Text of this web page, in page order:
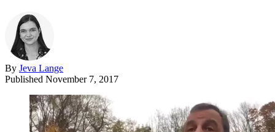
By Jeva Lange
Published November 7, 2017